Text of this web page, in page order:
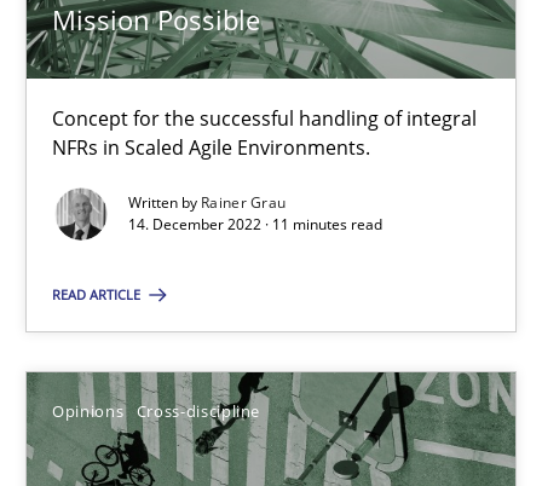
Mission Possible
Concept for the successful handling of integral
NFRs in Scaled Agile Environments.
Written by Rainer Grau
14. December 2022 · 11 minutes read
READ ARTICLE
Opinions Cross-discipline
17 minutes
A source of knowledge with more than 100 articles
High practical relevance
Unique knowledge pool on RE and BA topics
Convenient search
Opportunity for feedback to author and publisher